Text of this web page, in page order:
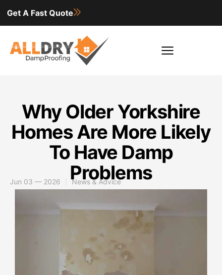
Get A Fast Quote
Why Older Yorkshire
Homes Are More Likely
To Have Damp
Problems
Jun 03 — 2026 News & Advice